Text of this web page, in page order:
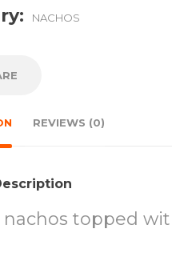
NACHOS
REVIEWS (0)
nachos topped